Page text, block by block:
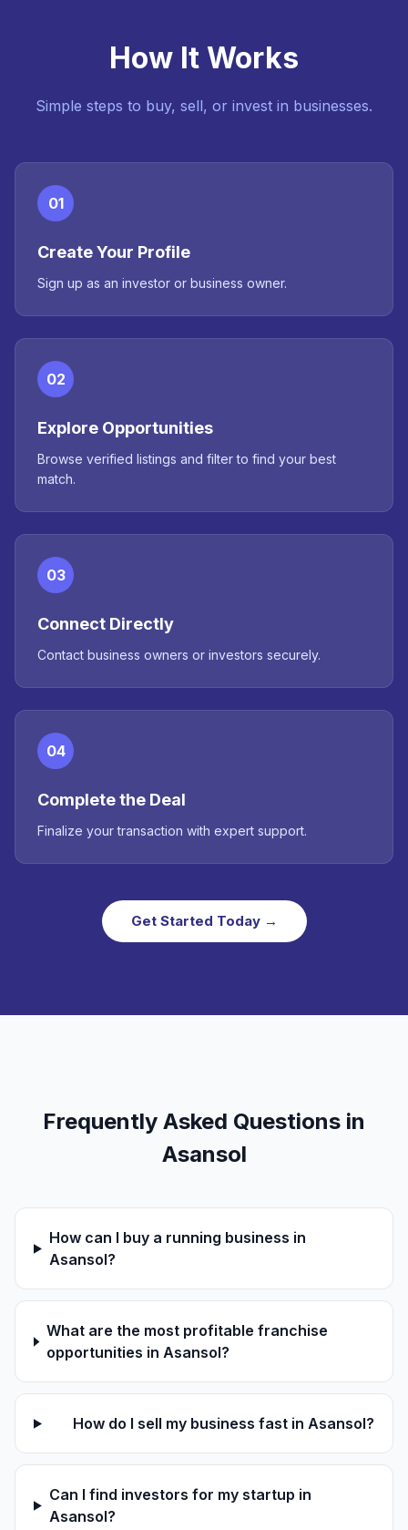
How It Works
Simple steps to buy, sell, or invest in businesses.
01
Create Your Profile
Sign up as an investor or business owner.
02
Explore Opportunities
Browse verified listings and filter to find your best
match.
03
Connect Directly
Contact business owners or investors securely.
04
Complete the Deal
Finalize your transaction with expert support.
Get Started Today →
Frequently Asked Questions in
Asansol
How can I buy a running business in
Asansol?
What are the most profitable franchise
opportunities in Asansol?
How do I sell my business fast in Asansol?
Can I find investors for my startup in
Asansol?